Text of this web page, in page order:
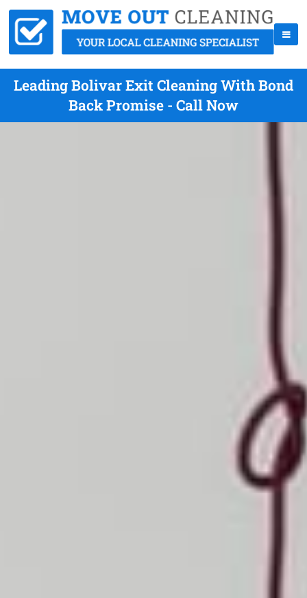
Leading Bolivar Exit Cleaning With Bond
Back Promise - Call Now